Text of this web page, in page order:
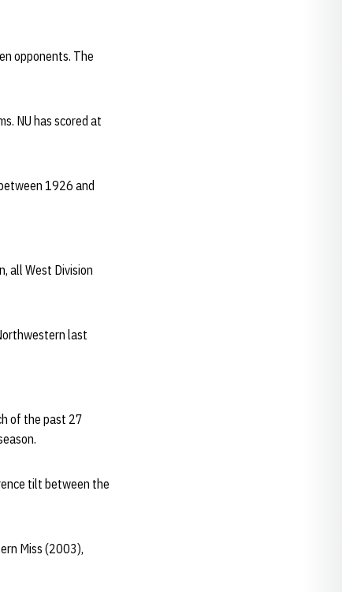
opponents. The
NU has scored at
1926 and
all West Division
last
of the past 27
tilt between the
Miss (2003),